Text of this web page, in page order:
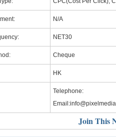
N/A
NET30
Cheque
HK
Telephone:
Email:
Join This